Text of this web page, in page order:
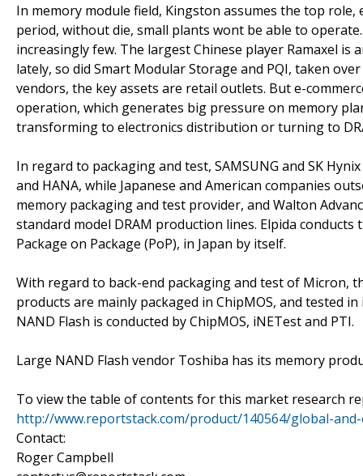
In memory module field, Kingston assumes the top
period, without die, small plants wont be able to
increasingly few. The largest Chinese player Ramaxel
lately, so did Smart Modular Storage and PQI, taken
vendors, the key assets are retail outlets. But e-
operation, which generates big pressure on memory
transforming to electronics distribution or turning to
In regard to packaging and test, SAMSUNG and SK
and HANA, while Japanese and American companies
memory packaging and test provider, and Walton
standard model DRAM production lines. Elpida
Package on Package (PoP), in Japan by itself.
With regard to back-end packaging and test of Micron,
products are mainly packaged in ChipMOS, and tested
NAND Flash is conducted by ChipMOS, iNETest and PTI.
Large NAND Flash vendor Toshiba has its memory
To view the table of contents for this market research
http://www.reportstack.com/product/140564/global-
Contact:
Roger Campbell